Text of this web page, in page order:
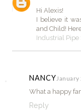
Hi Alexis!
I believe it
and Child!
Industrial Pipe
NANCYJanuary
What a happy
Reply